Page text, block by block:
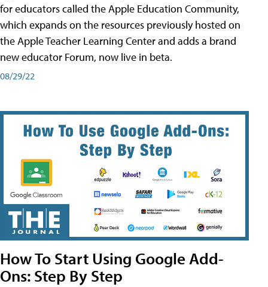
for educators called the Apple Education Community,
which expands on the resources previously hosted on
the Apple Teacher Learning Center and adds a brand
new educator Forum, now live in beta.
08/29/22
How To Start Using Google Add-
Ons: Step By Step